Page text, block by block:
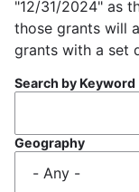
"12/31/2024" as
those grants will
grants with a set
Search by Keyword
Geography